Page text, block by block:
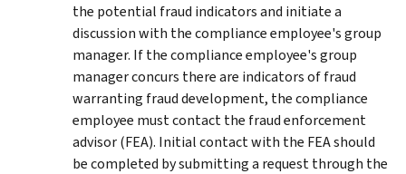
the potential fraud indicators and initiate a
discussion with the compliance employee's group
manager. If the compliance employee's group
manager concurs there are indicators of fraud
warranting fraud development, the compliance
employee must contact the fraud enforcement
advisor (FEA). Initial contact with the FEA should
be completed by submitting a request through the